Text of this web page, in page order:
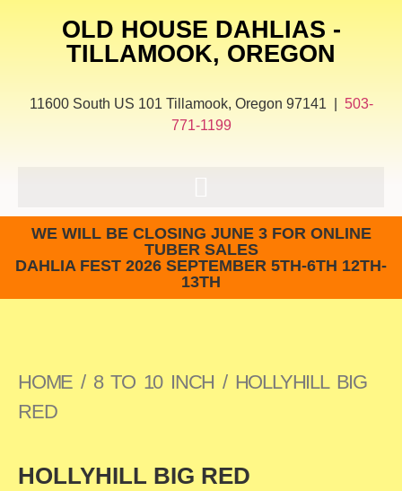
OLD HOUSE DAHLIAS -
TILLAMOOK, OREGON
11600 South US 101 Tillamook, Oregon 97141 | 503-
771-1199
WE WILL BE CLOSING JUNE 3 FOR ONLINE
TUBER SALES
DAHLIA FEST 2026 SEPTEMBER 5TH-6TH 12TH-
13TH
HOME / 8 TO 10 INCH / HOLLYHILL BIG
RED
HOLLYHILL BIG RED